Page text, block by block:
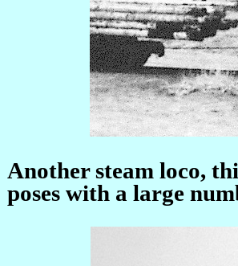
Another steam loco,
poses with a large